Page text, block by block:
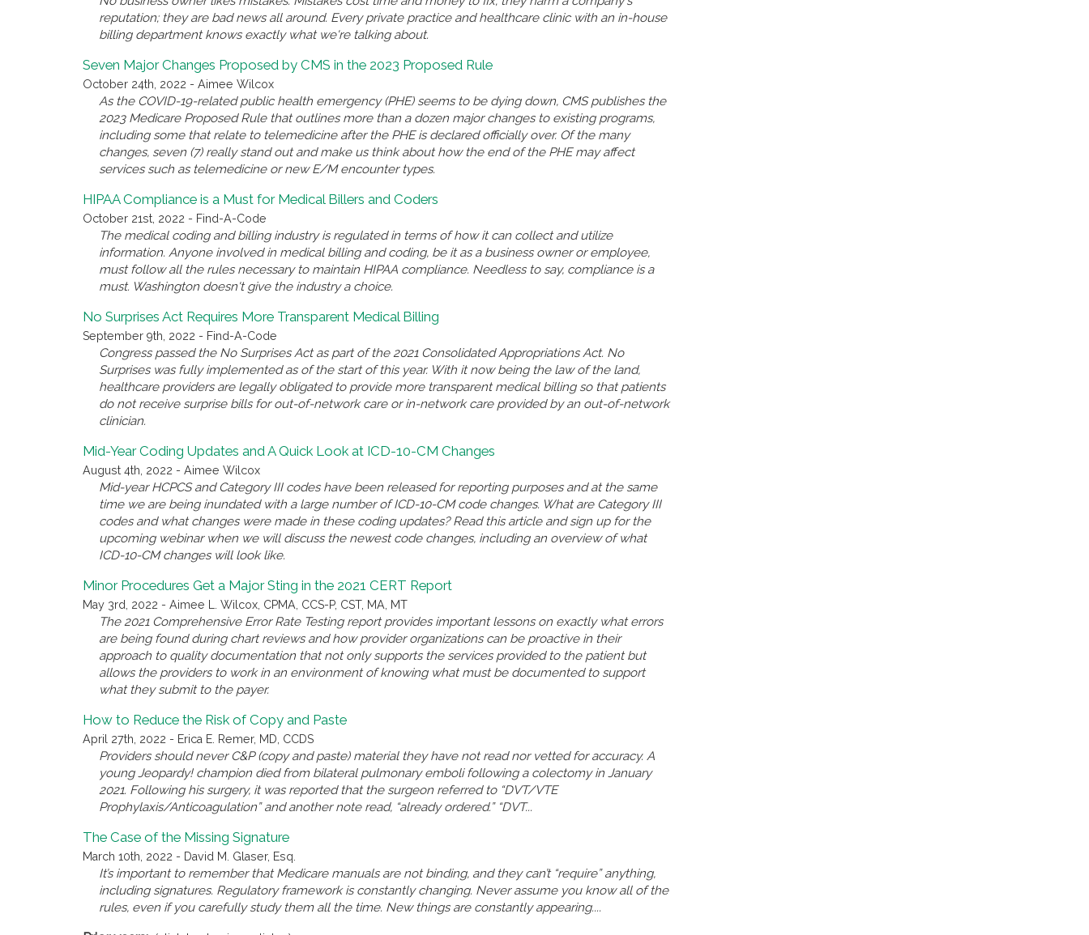
reputation; they are bad news all around. Every private practice and healthcare clinic with an in-house
billing department knows exactly what we're talking about.
Seven Major Changes Proposed by CMS in the 2023 Proposed Rule
October 24th, 2022 - Aimee Wilcox
As the COVID-19-related public health emergency (PHE) seems to be dying down, CMS publishes the
2023 Medicare Proposed Rule that outlines more than a dozen major changes to existing programs,
including some that relate to telemedicine after the PHE is declared officially over. Of the many
changes, seven (7) really stand out and make us think about how the end of the PHE may affect
services such as telemedicine or new E/M encounter types.
HIPAA Compliance is a Must for Medical Billers and Coders
October 21st, 2022 - Find-A-Code
The medical coding and billing industry is regulated in terms of how it can collect and utilize
information. Anyone involved in medical billing and coding, be it as a business owner or employee,
must follow all the rules necessary to maintain HIPAA compliance. Needless to say, compliance is a
must. Washington doesn't give the industry a choice.
No Surprises Act Requires More Transparent Medical Billing
September 9th, 2022 - Find-A-Code
Congress passed the No Surprises Act as part of the 2021 Consolidated Appropriations Act. No
Surprises was fully implemented as of the start of this year. With it now being the law of the land,
healthcare providers are legally obligated to provide more transparent medical billing so that patients
do not receive surprise bills for out-of-network care or in-network care provided by an out-of-network
clinician.
Mid-Year Coding Updates and A Quick Look at ICD-10-CM Changes
August 4th, 2022 - Aimee Wilcox
Mid-year HCPCS and Category III codes have been released for reporting purposes and at the same
time we are being inundated with a large number of ICD-10-CM code changes. What are Category III
codes and what changes were made in these coding updates? Read this article and sign up for the
upcoming webinar when we will discuss the newest code changes, including an overview of what
ICD-10-CM changes will look like.
Minor Procedures Get a Major Sting in the 2021 CERT Report
May 3rd, 2022 - Aimee L. Wilcox, CPMA, CCS-P, CST, MA, MT
The 2021 Comprehensive Error Rate Testing report provides important lessons on exactly what errors
are being found during chart reviews and how provider organizations can be proactive in their
approach to quality documentation that not only supports the services provided to the patient but
allows the providers to work in an environment of knowing what must be documented to support
what they submit to the payer.
How to Reduce the Risk of Copy and Paste
April 27th, 2022 - Erica E. Remer, MD, CCDS
Providers should never C&P (copy and paste) material they have not read nor vetted for accuracy. A
young Jeopardy! champion died from bilateral pulmonary emboli following a colectomy in January
2021. Following his surgery, it was reported that the surgeon referred to “DVT/VTE
Prophylaxis/Anticoagulation” and another note read, “already ordered.” “DVT...
The Case of the Missing Signature
March 10th, 2022 - David M. Glaser, Esq.
It’s important to remember that Medicare manuals are not binding, and they can’t “require” anything,
including signatures. Regulatory framework is constantly changing. Never assume you know all of the
rules, even if you carefully study them all the time. New things are constantly appearing....